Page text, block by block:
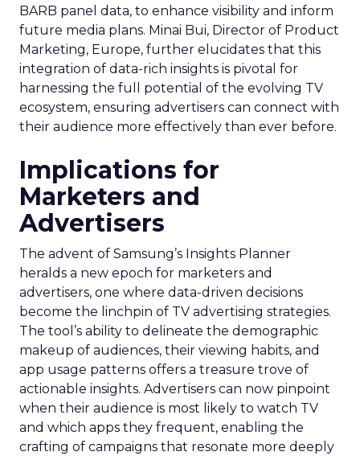
BARB panel data, to enhance visibility and inform
future media plans. Minai Bui, Director of Product
Marketing, Europe, further elucidates that this
integration of data-rich insights is pivotal for
harnessing the full potential of the evolving TV
ecosystem, ensuring advertisers can connect with
their audience more effectively than ever before.
Implications for
Marketers and
Advertisers
The advent of Samsung’s Insights Planner
heralds a new epoch for marketers and
advertisers, one where data-driven decisions
become the linchpin of TV advertising strategies.
The tool’s ability to delineate the demographic
makeup of audiences, their viewing habits, and
app usage patterns offers a treasure trove of
actionable insights. Advertisers can now pinpoint
when their audience is most likely to watch TV
and which apps they frequent, enabling the
crafting of campaigns that resonate more deeply